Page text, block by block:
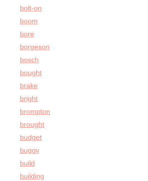
bolt-on
boom
bore
borgeson
bosch
bought
brake
bright
brompton
brought
budget
buggy
build
building